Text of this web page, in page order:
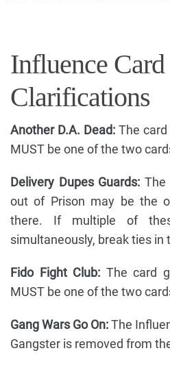
Influence Card
Clarifications
Another D.A. Dead:The card
MUST be one of the two
Delivery Dupes Guards: The
out of Prison may be the
there. If multiple of
simultaneously, break ties in
Fido Fight Club: The card
MUST be one of the two
Gang Wars Go On:The
Gangster is removed from